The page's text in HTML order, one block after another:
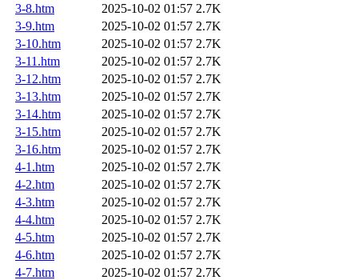
3-8.htm
2025-10-02 01:57 2.7K
3-9.htm
2025-10-02 01:57 2.7K
3-10.htm
2025-10-02 01:57 2.7K
3-11.htm
2025-10-02 01:57 2.7K
3-12.htm
2025-10-02 01:57 2.7K
3-13.htm
2025-10-02 01:57 2.7K
3-14.htm
2025-10-02 01:57 2.7K
3-15.htm
2025-10-02 01:57 2.7K
3-16.htm
2025-10-02 01:57 2.7K
4-1.htm
2025-10-02 01:57 2.7K
4-2.htm
2025-10-02 01:57 2.7K
4-3.htm
2025-10-02 01:57 2.7K
4-4.htm
2025-10-02 01:57 2.7K
4-5.htm
2025-10-02 01:57 2.7K
4-6.htm
2025-10-02 01:57 2.7K
4-7.htm
2025-10-02 01:57 2.7K